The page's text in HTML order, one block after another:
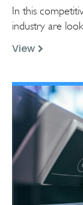
In this
industry are
View